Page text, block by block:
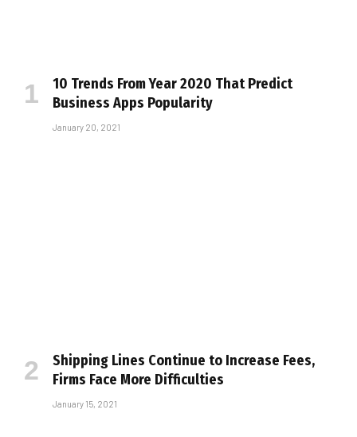
10 Trends From Year 2020 That Predict
Business Apps Popularity
January 20, 2021
Shipping Lines Continue to Increase Fees,
Firms Face More Difficulties
January 15, 2021